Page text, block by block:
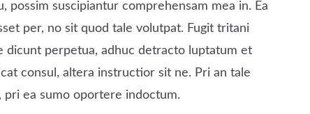
possim suscipiantur comprehensam mea in. Ea
per, no sit quod tale volutpat. Fugit tritani
dicunt perpetua, adhuc detracto luptatum et
consul, altera instructior sit ne. Pri an tale
pri ea sumo oportere indoctum.